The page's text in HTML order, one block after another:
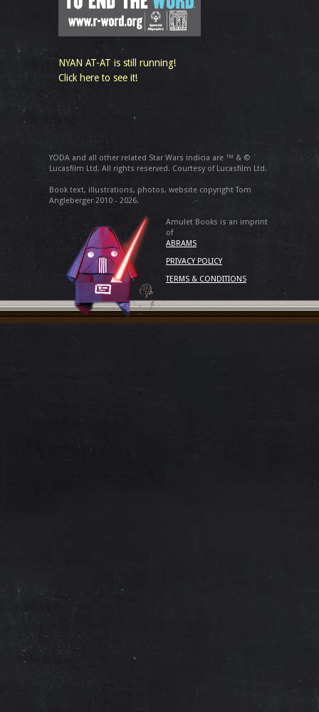
NYAN AT-AT is still running!
Click here to see it!
YODA and all other related Star Wars indicia are ™ & ©
Lucasfilm Ltd. All rights reserved. Courtesy of Lucasfilm Ltd.
Book text, illustrations, photos, website copyright Tom
Angleberger 2010 - 2026.
Amulet Books is an imprint
of
ABRAMS
PRIVACY POLICY
TERMS & CONDITIONS